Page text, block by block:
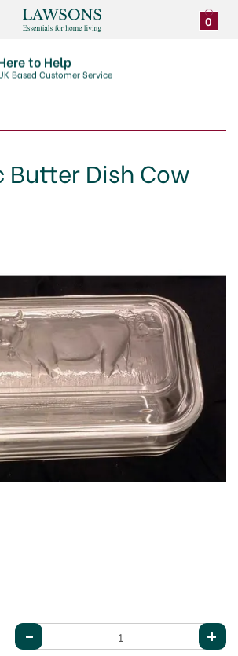
0
to Help
Based Customer Service
Butter Dish Cow